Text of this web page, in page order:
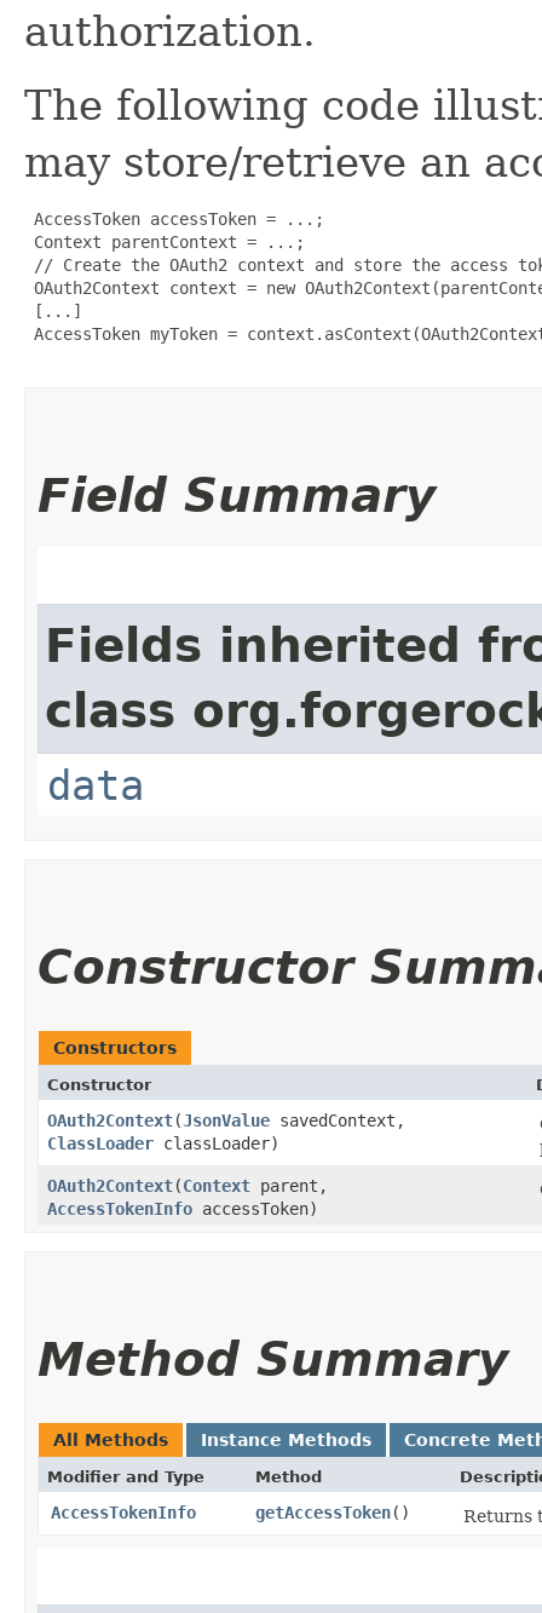
authorization.
The following code
may store/retrieve an
AccessToken accessToken = ...;
Context parentContext = ...;
// Create the OAuth2 context and store the access
OAuth2Context context = new
[...]
AccessToken myToken =
Field Summary
Fields inherited
class
data
Constructor
Constructors
Constructor
OAuth2Context​(JsonValue savedContext,
ClassLoader classLoader)
OAuth2Context​(Context parent,
AccessTokenInfo accessToken)
Method Summary
All Methods Instance Methods Concrete
Modifier and Type Method
AccessTokenInfo getAccessToken() Returns